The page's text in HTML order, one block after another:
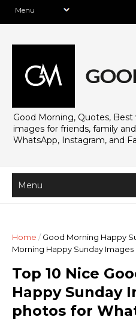
Good Morning, Quotes,
images for friends, family
WhatsApp, Instagram, and
Home / Good Morning Happy
Morning Happy Sunday
Top 10 Nice
Happy Sunday
photos for